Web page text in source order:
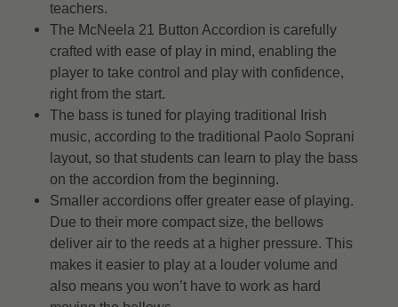
teachers.
The McNeela 21 Button Accordion is carefully
crafted with ease of play in mind, enabling the
player to take control and play with confidence,
right from the start.
The bass is tuned for playing traditional Irish
music, according to the traditional Paolo Soprani
layout, so that students can learn to play the bass
on the accordion from the beginning.
Smaller accordions offer greater ease of playing.
Due to their more compact size, the bellows
deliver air to the reeds at a higher pressure. This
makes it easier to play at a louder volume and
also means you won’t have to work as hard